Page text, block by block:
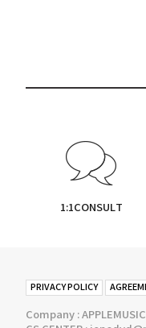
1:1CONSULT
PRIVACY POLICY
Company :